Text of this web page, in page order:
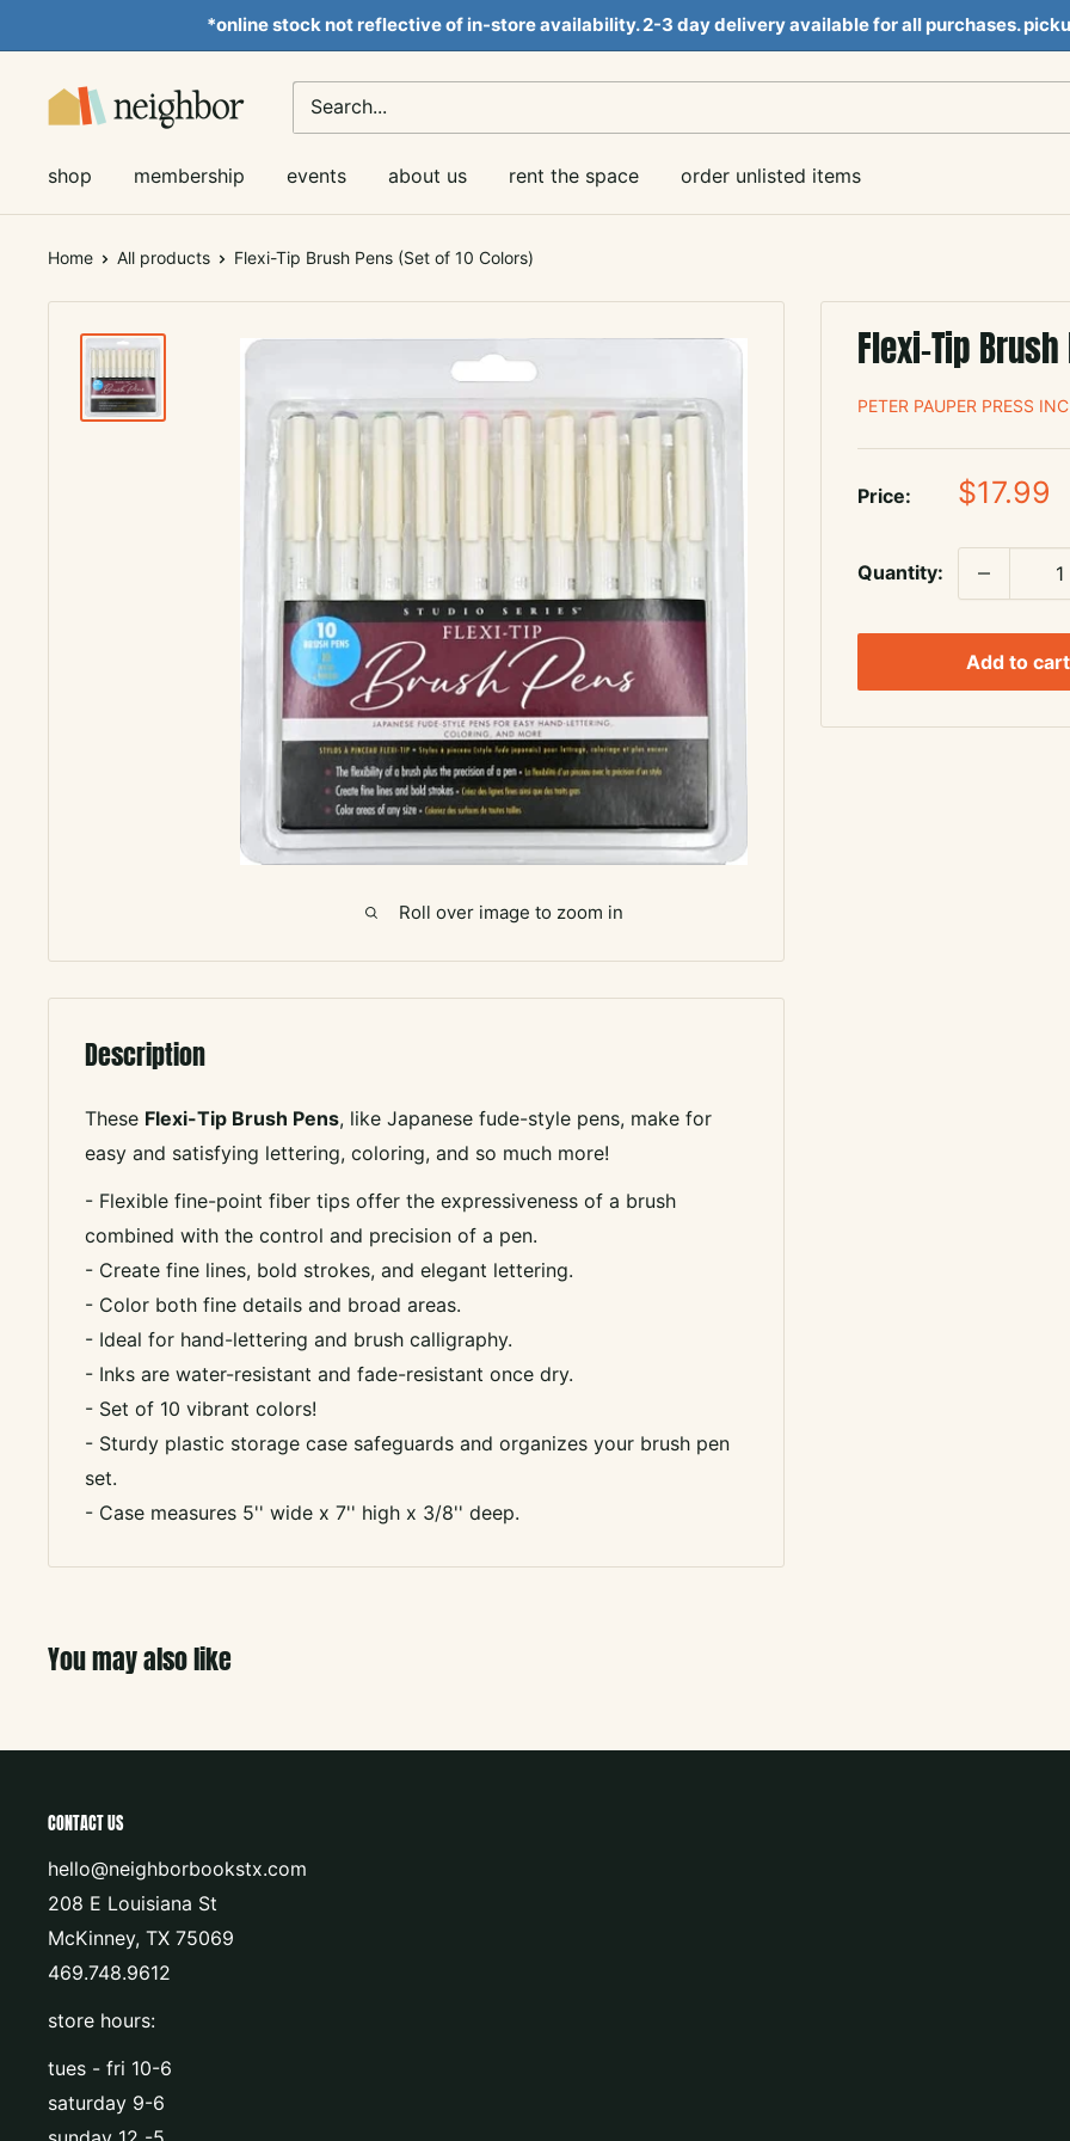
to
content
*online stock not reflective of in-store availability. 2-3 day delivery available for all purchases.
Neighbor
shop membership events about us rent the space order unlisted items
Home All products Flexi-Tip Brush Pens (Set of 10 Colors)
Roll over image to zoom in
Flexi-Tip
PETER PAUPER PRESS INC
Price:
Sale
$17.99
Quantity:
Add to cart
Description
These Flexi-Tip Brush Pens, like Japanese fude-style pens, make for
easy and satisfying lettering, coloring, and so much more!
- Flexible fine-point fiber tips offer the expressiveness of a brush
combined with the control and precision of a pen.
- Create fine lines, bold strokes, and elegant lettering.
- Color both fine details and broad areas.
- Ideal for hand-lettering and brush calligraphy.
- Inks are water-resistant and fade-resistant once dry.
- Set of 10 vibrant colors!
- Sturdy plastic storage case safeguards and organizes your brush pen
set.
- Case measures 5'' wide x 7'' high x 3/8'' deep.
You may also like
CONTACT US
hello@neighborbookstx.com
208 E Louisiana St
McKinney, TX 75069
469.748.9612
store hours:
tues - fri 10-6
saturday 9-6